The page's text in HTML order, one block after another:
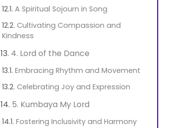
A Spiritual Sojourn in Song
Cultivating Compassion and
Kindness
4. Lord of the Dance
Embracing Rhythm and Movement
Celebrating Joy and Expression
5. Kumbaya My Lord
Fostering Inclusivity and Harmony